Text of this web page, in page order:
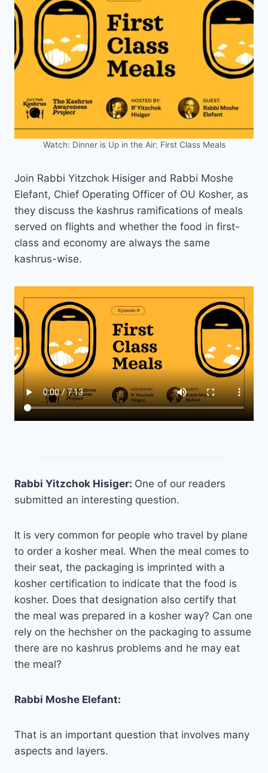
Watch: Dinner is Up in the Air: First Class Meals
Join Rabbi Yitzchok Hisiger and Rabbi Moshe
Elefant, Chief Operating Officer of OU Kosher, as
they discuss the kashrus ramifications of meals
served on flights and whether the food in first-
class and economy are always the same
kashrus-wise.
Rabbi Yitzchok Hisiger: One of our readers
submitted an interesting question.
It is very common for people who travel by plane
to order a kosher meal. When the meal comes to
their seat, the packaging is imprinted with a
kosher certification to indicate that the food is
kosher. Does that designation also certify that
the meal was prepared in a kosher way? Can one
rely on the hechsher on the packaging to assume
there are no kashrus problems and he may eat
the meal?
Rabbi Moshe Elefant:
That is an important question that involves many
aspects and layers.